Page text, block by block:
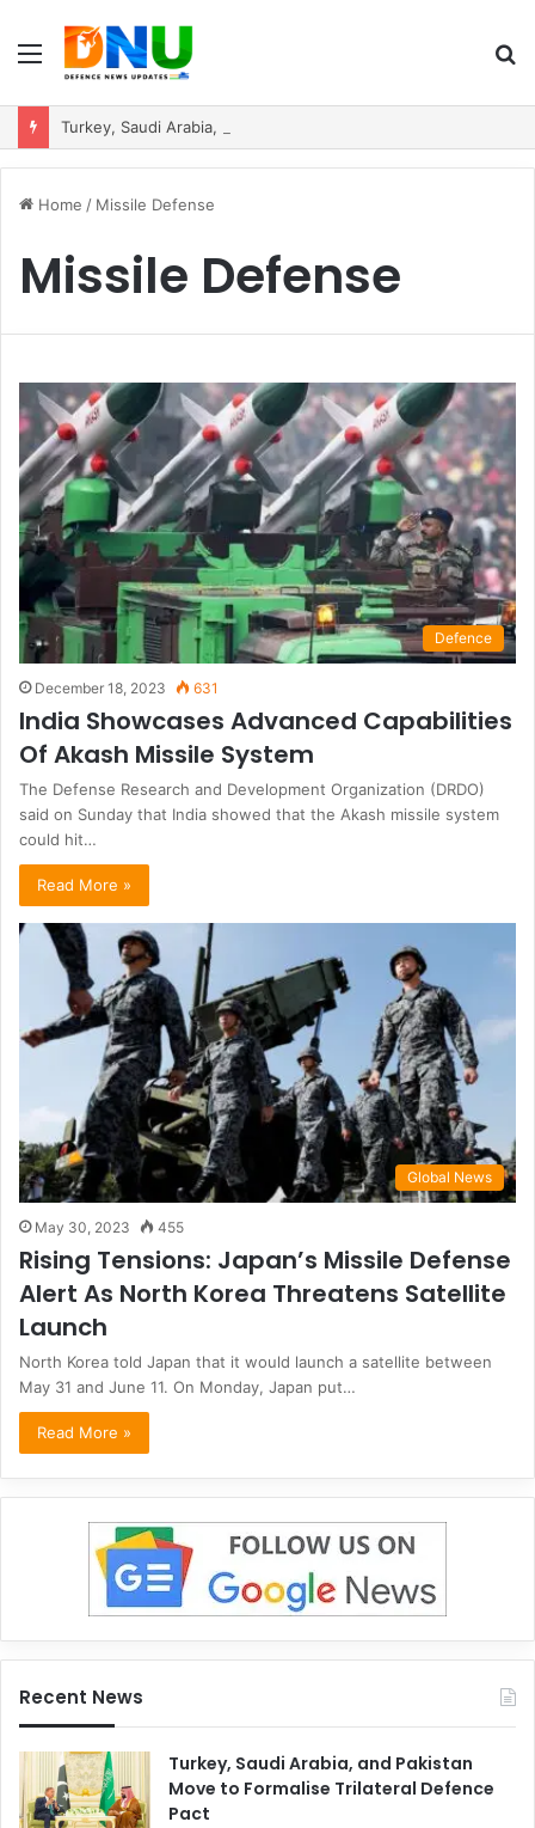
Menu
Home / Missile Defense
Missile Defense
Defence
December 18, 2023 631
India Showcases Advanced Capabilities
Of Akash Missile System
The Defense Research and Development Organization (DRDO)
said on Sunday that India showed that the Akash missile system
could hit…
Read More »
Global News
May 30, 2023 455
Rising Tensions: Japan’s Missile Defense
Alert As North Korea Threatens Satellite
Launch
North Korea told Japan that it would launch a satellite between
May 31 and June 11. On Monday, Japan put…
Read More »
Recent News
Turkey, Saudi Arabia, and Pakistan
Move to Formalise Trilateral Defence
Pact